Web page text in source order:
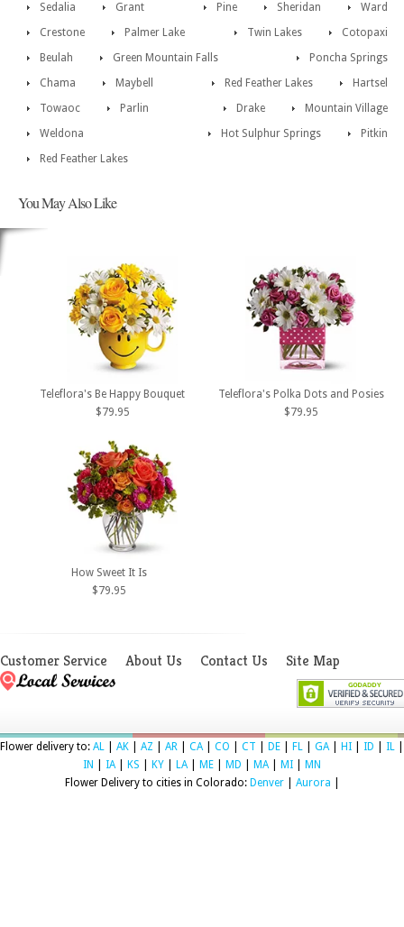
Ward
Sedalia Sheridan
Grant
Pine
Crestone
Cotopaxi
Palmer Lake
Twin Lakes
Beulah
Poncha Springs
Green Mountain Falls
Hartsel
Chama Red Feather Lakes
Maybell
Mountain Village
Towaoc Drake
Parlin
Pitkin
Weldona
Hot Sulphur Springs
Red Feather Lakes
You May Also Like
Teleflora's Be Happy Bouquet
$79.95
Teleflora's Polka Dots and Posies
$79.95
How Sweet It Is
$79.95
Customer Service About Us Contact Us Site Map
Flower delivery to: AL AK AZ AR CA CO CT DE FL GA HI ID IL
IN
IA KS KY LA ME MD MA MI
MN
Flower Delivery to cities in Colorado: Denver| Aurora